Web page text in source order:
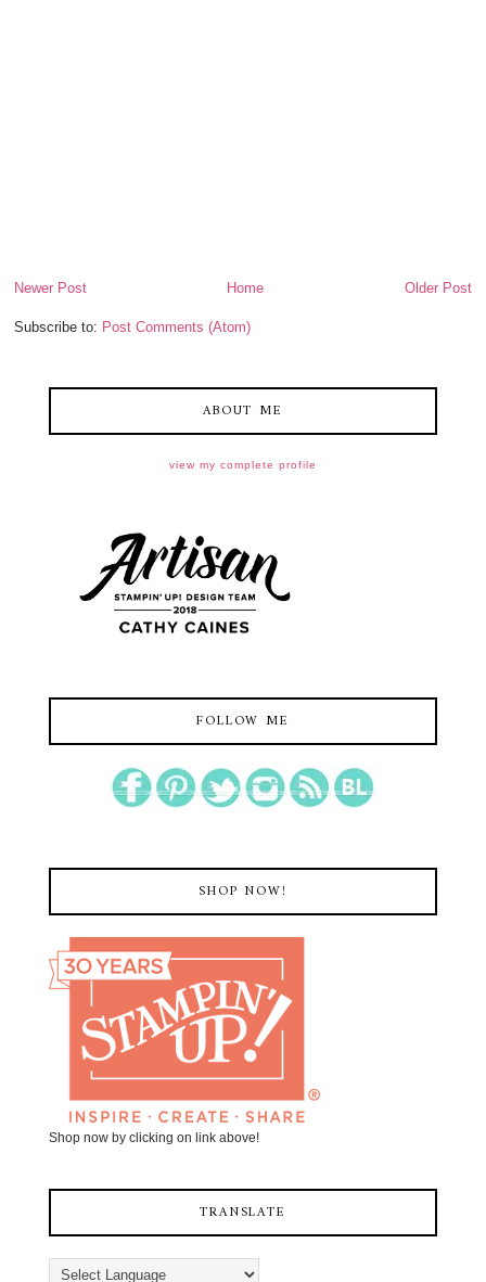
Newer Post Older Post
Home
Subscribe to: Post Comments (Atom)
ABOUT ME
view my complete profile
FOLLOW ME
SHOP NOW!
Shop now by clicking on link above!
TRANSLATE